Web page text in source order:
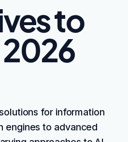
to
for information
engines to advanced